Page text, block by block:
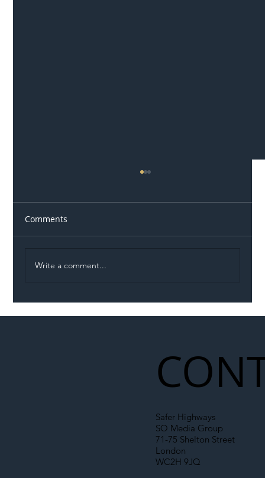
Comments
Write a comment...
Safer Highways
SO Media Group
71-75 Shelton Street
London
WC2H 9JQ